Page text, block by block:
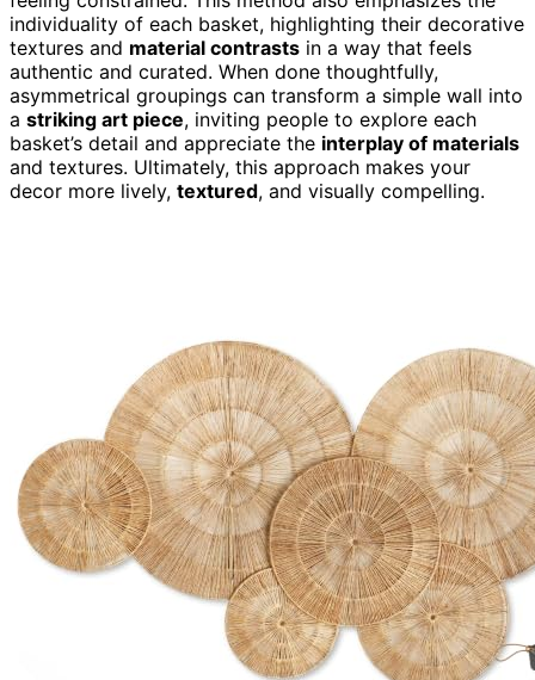
individuality of each basket, highlighting their decorative
textures and material contrasts in a way that feels
authentic and curated. When done thoughtfully,
asymmetrical groupings can transform a simple wall into
a striking art piece, inviting people to explore each
basket’s detail and appreciate the interplay of materials
and textures. Ultimately, this approach makes your
decor more lively, textured, and visually compelling.